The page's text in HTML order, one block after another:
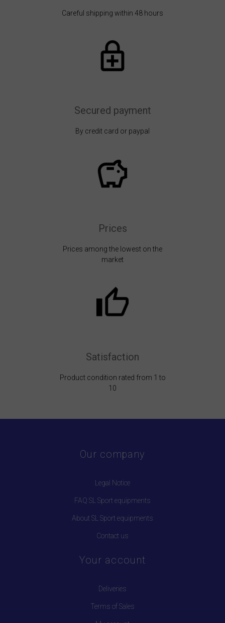
Careful shipping within 48 hours
Secured payment
By credit card or paypal
Prices
Prices among the lowest on the
market
Satisfaction
Product condition rated from 1 to
10
Our company
Legal Notice
FAQ SL Sport equipments
About SL Sport equipments
Contact us
Your account
Deliveries
Terms of Sales